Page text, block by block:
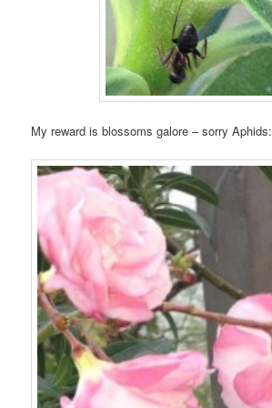
My reward is blossoms galore – sorry Aphids: